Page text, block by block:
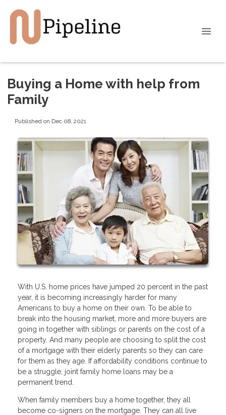
Buying a Home with help from
Family
Published on Dec 08, 2021
With U.S. home prices have jumped 20 percent in the past
year, it is becoming increasingly harder for many
Americans to buy a home on their own. To be able to
break into the housing market, more and more buyers are
going in together with siblings or parents on the cost of a
property. And many people are choosing to split the cost
of a mortgage with their elderly parents so they can care
for them as they age. If affordability conditions continue to
be a struggle, joint family home loans may be a
permanent trend.
When family members buy a home together, they all
become co-signers on the mortgage. They can all live